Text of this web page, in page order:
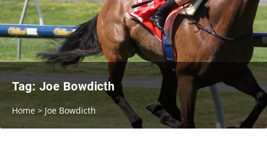
Tag:Joe Bowdicth
Home > Joe Bowdicth